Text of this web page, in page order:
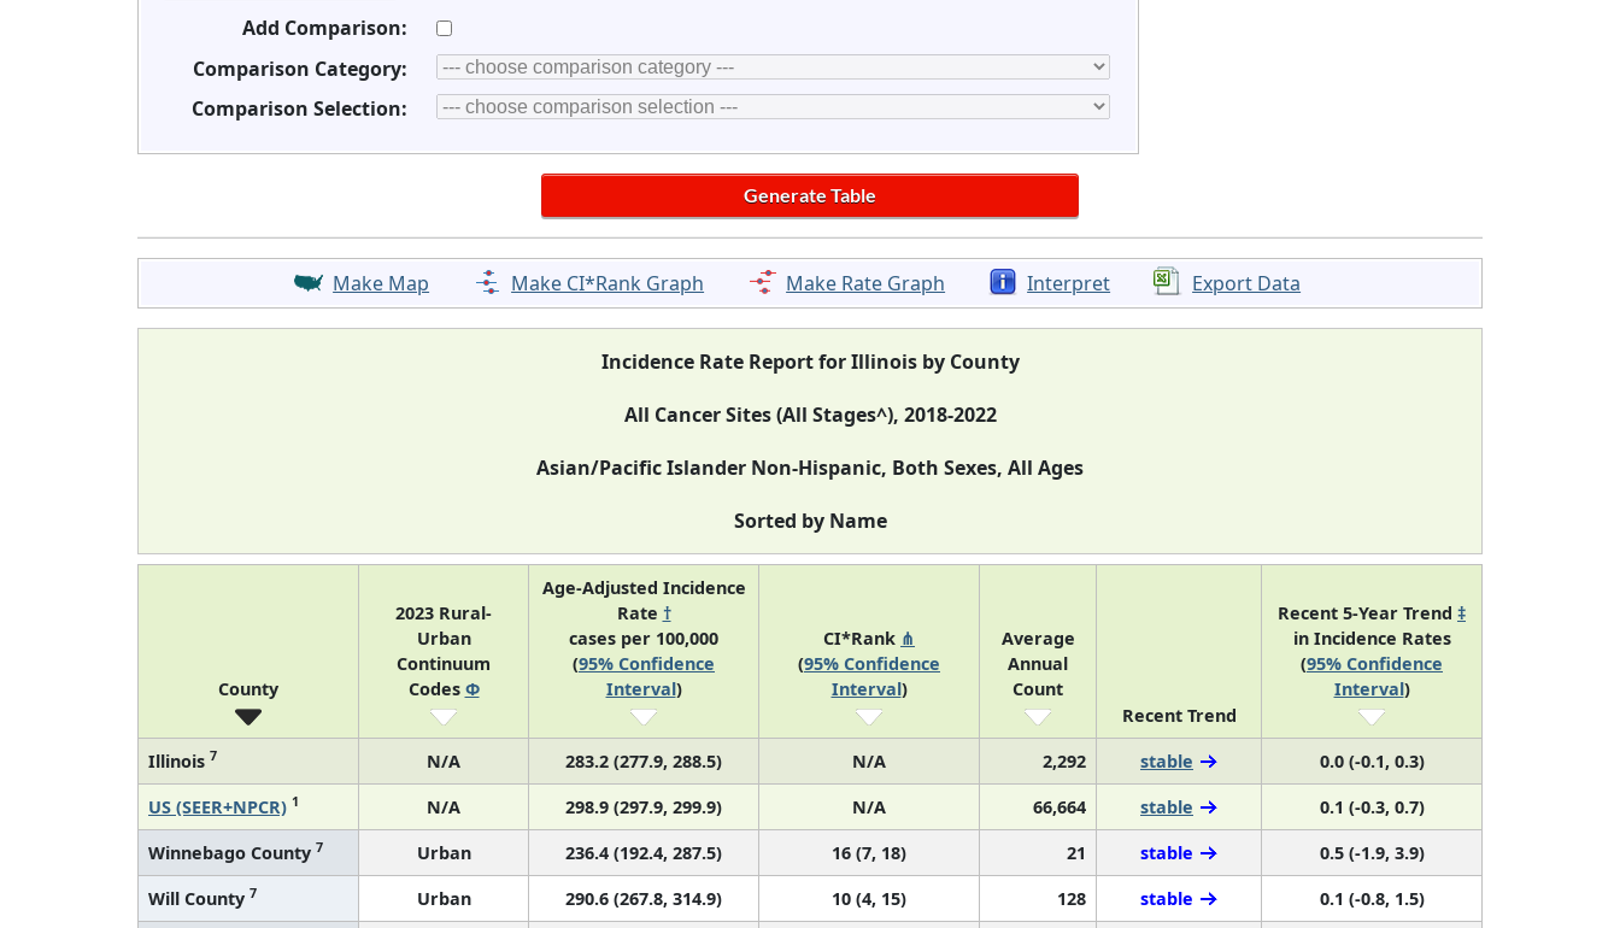
Add Comparison:
Comparison Category:
Comparison Selection:
Make Map Make CI*Rank Graph Make Rate Graph Interpret Export Data
Incidence Rate Report for Illinois by County
All Cancer Sites (All Stages^), 2018-2022
Asian/Pacific Islander Non-Hispanic, Both Sexes, All Ages
Sorted by Name
County
2023 Rural-
Urban
Continuum
Codes Φ
Age-Adjusted Incidence
Rate †
cases per 100,000
(95% Confidence
Interval)
CI*Rank ⋔
(95% Confidence
Interval)
Average
Annual
Count
Recent Trend
Recent 5-Year Trend ‡
in Incidence Rates
(95% Confidence
Interval)
Illinois 7 N/A 283.2 (277.9, 288.5) N/A 2,292 stable
0.0 (-0.1, 0.3)
US (SEER+NPCR) 1 N/A 298.9 (297.9, 299.9) N/A 66,664 stable
0.1 (-0.3, 0.7)
Winnebago County 7 Urban 236.4 (192.4, 287.5) 16 (7, 18) 21 stable
0.5 (-1.9, 3.9)
Will County 7 Urban 290.6 (267.8, 314.9) 10 (4, 15) 128 stable
0.1 (-0.8, 1.5)